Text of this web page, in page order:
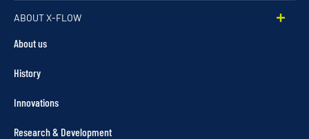
ABOUT X-FLOW
About us
History
Innovations
Research & Development